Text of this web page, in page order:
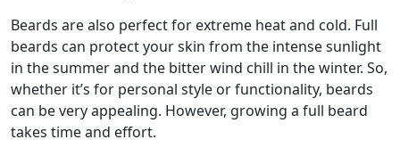
Beards are also perfect for extreme heat and cold. Full
beards can protect your skin from the intense sunlight
in the summer and the bitter wind chill in the winter. So,
whether it’s for personal style or functionality, beards
can be very appealing. However, growing a full beard
takes time and effort.